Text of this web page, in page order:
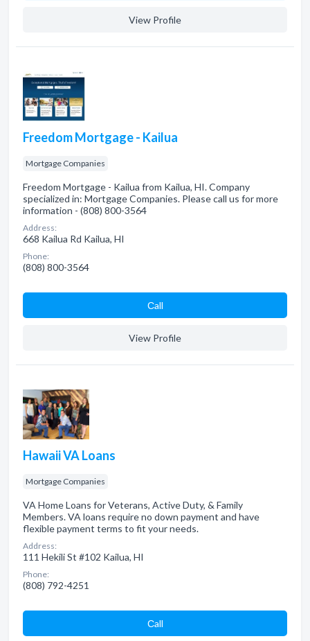
View Profile
Freedom Mortgage - Kailua
Mortgage Companies
Freedom Mortgage - Kailua from Kailua, HI. Company
specialized in: Mortgage Companies. Please call us for more
information - (808) 800-3564
Address:
668 Kailua Rd Kailua, HI
Phone:
(808) 800-3564
Сall
View Profile
Hawaii VA Loans
Mortgage Companies
VA Home Loans for Veterans, Active Duty, & Family
Members. VA loans require no down payment and have
flexible payment terms to fit your needs.
Address:
111 Hekili St #102 Kailua, HI
Phone:
(808) 792-4251
Сall